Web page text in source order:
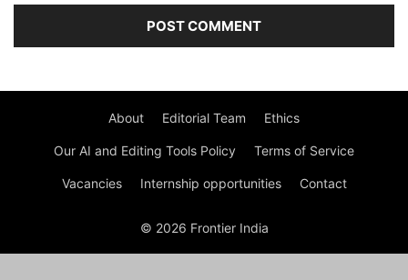
About Editorial Team Ethics
Our AI and Editing Tools Policy Terms of Service
Vacancies Internship opportunities Contact
© 2026 Frontier India